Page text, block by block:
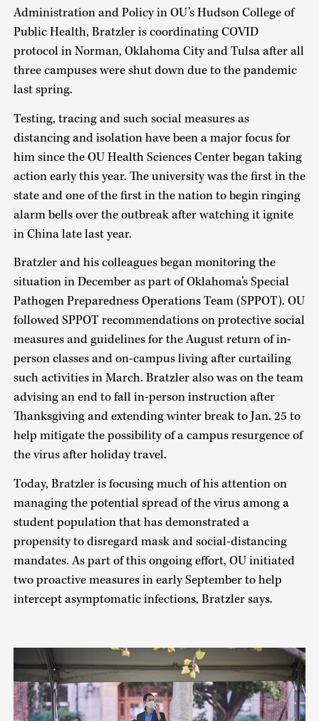
Administration and Policy in OU’s Hudson College of
Public Health, Bratzler is coordinating COVID
protocol in Norman, Oklahoma City and Tulsa after all
three campuses were shut down due to the pandemic
last spring.
Testing, tracing and such social measures as
distancing and isolation have been a major focus for
him since the OU Health Sciences Center began taking
action early this year. The university was the first in the
state and one of the first in the nation to begin ringing
alarm bells over the outbreak after watching it ignite
in China late last year.
Bratzler and his colleagues began monitoring the
situation in December as part of Oklahoma’s Special
Pathogen Preparedness Operations Team (SPPOT). OU
followed SPPOT recommendations on protective social
measures and guidelines for the August return of in-
person classes and on-campus living after curtailing
such activities in March. Bratzler also was on the team
advising an end to fall in-person instruction after
Thanksgiving and extending winter break to Jan. 25 to
help mitigate the possibility of a campus resurgence of
the virus after holiday travel.
Today, Bratzler is focusing much of his attention on
managing the potential spread of the virus among a
student population that has demonstrated a
propensity to disregard mask and social-distancing
mandates. As part of this ongoing effort, OU initiated
two proactive measures in early September to help
intercept asymptomatic infections, Bratzler says.